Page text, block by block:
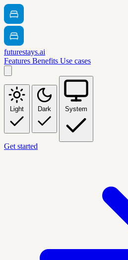
futurestays.ai
Features Benefits Use cases
Light Dark System
Get started